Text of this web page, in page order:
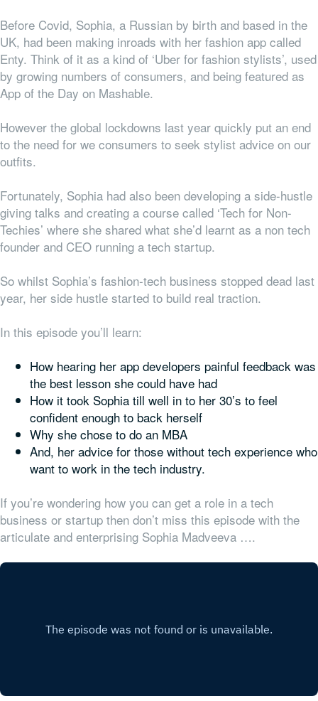
Before Covid, Sophia, a Russian by birth and based in the
UK, had been making inroads with her fashion app called
Enty. Think of it as a kind of ‘Uber for fashion stylists’, used
by growing numbers of consumers, and being featured as
App of the Day on Mashable.
However the global lockdowns last year quickly put an end
to the need for we consumers to seek stylist advice on our
outfits.
Fortunately, Sophia had also been developing a side-hustle
giving talks and creating a course called ‘Tech for Non-
Techies’ where she shared what she’d learnt as a non tech
founder and CEO running a tech startup.
So whilst Sophia’s fashion-tech business stopped dead last
year, her side hustle started to build real traction.
In this episode you’ll learn:
How hearing her app developers painful feedback was
the best lesson she could have had
How it took Sophia till well in to her 30’s to feel
confident enough to back herself
Why she chose to do an MBA
And, her advice for those without tech experience who
want to work in the tech industry.
If you’re wondering how you can get a role in a tech
business or startup then don’t miss this episode with the
articulate and enterprising Sophia Madveeva ….